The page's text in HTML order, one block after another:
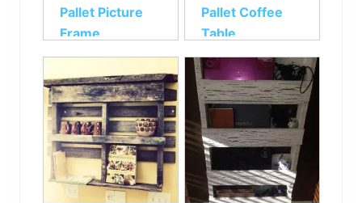
Pallet Picture
Frame
Pallet Coffee
Table